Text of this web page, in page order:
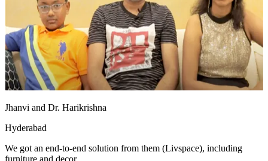
Jhanvi and Dr. Harikrishna
Hyderabad
We got an end-to-end solution from them (Livspace), including
furniture and decor.